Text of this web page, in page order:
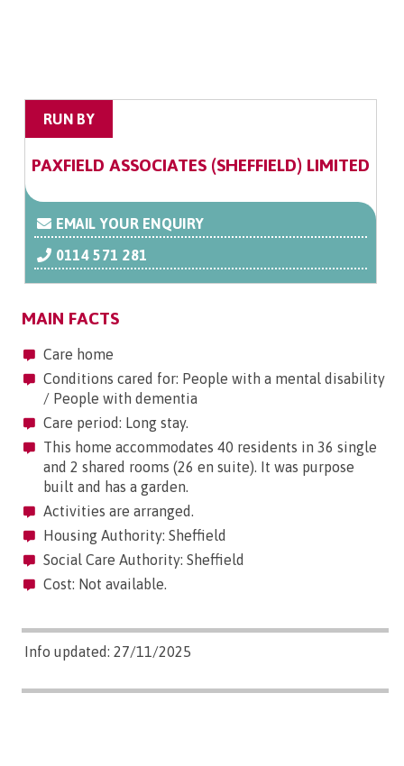
RUN BY
PAXFIELD ASSOCIATES (SHEFFIELD) LIMITED
EMAIL YOUR ENQUIRY
0114 571 281
MAIN FACTS
Care home
Conditions cared for: People with a mental disability
/ People with dementia
Care period: Long stay.
This home accommodates 40 residents in 36 single
and 2 shared rooms (26 en suite). It was purpose
built and has a garden.
Activities are arranged.
Housing Authority: Sheffield
Social Care Authority: Sheffield
Cost: Not available.
Info updated: 27/11/2025